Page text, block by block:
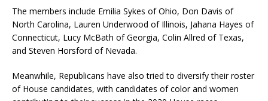
The members include Emilia Sykes of Ohio, Don Davis of
North Carolina, Lauren Underwood of Illinois, Jahana Hayes of
Connecticut, Lucy McBath of Georgia, Colin Allred of Texas,
and Steven Horsford of Nevada.
Meanwhile, Republicans have also tried to diversify their roster
of House candidates, with candidates of color and women